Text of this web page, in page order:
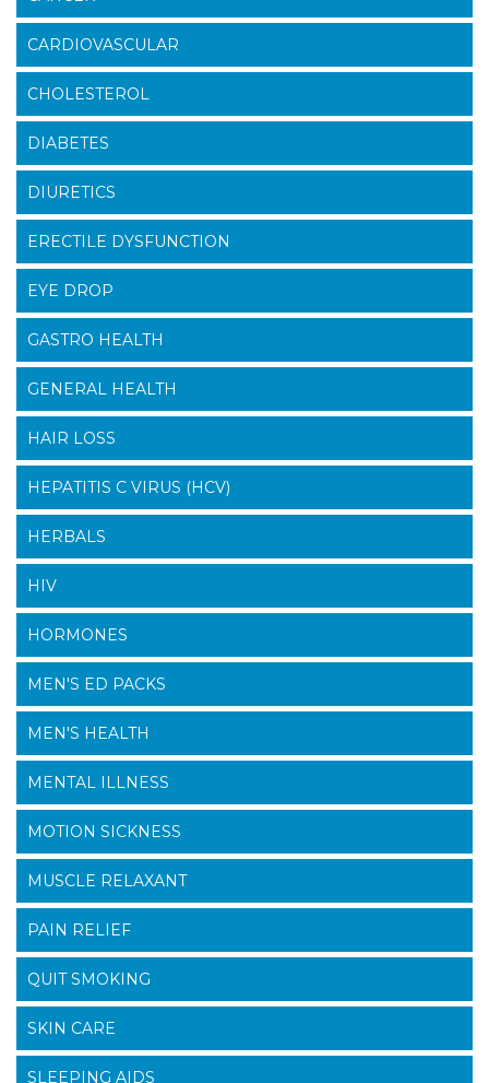
CARDIOVASCULAR
CHOLESTEROL
DIABETES
DIURETICS
ERECTILE DYSFUNCTION
EYE DROP
GASTRO HEALTH
GENERAL HEALTH
HAIR LOSS
HEPATITIS C VIRUS (HCV)
HERBALS
HIV
HORMONES
MEN'S ED PACKS
MEN'S HEALTH
MENTAL ILLNESS
MOTION SICKNESS
MUSCLE RELAXANT
PAIN RELIEF
QUIT SMOKING
SKIN CARE
SLEEPING AIDS